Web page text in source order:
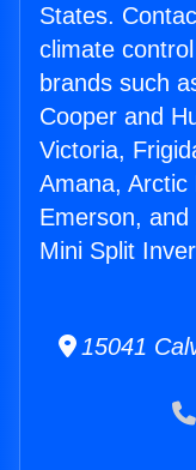
States.
climate
brands such
Cooper and
Victoria,
Amana, Arctic
Emerson,
Mini Split
15041